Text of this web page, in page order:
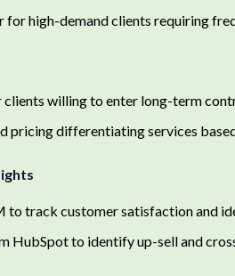
for high-demand clients requiring
clients willing to enter long-term
pricing differentiating services
to track customer satisfaction and
HubSpot to identify up-sell and